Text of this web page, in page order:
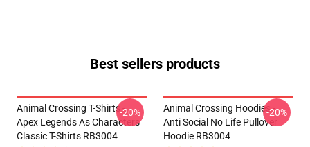
Best sellers products
Animal Crossing T-Shirts -
Apex Legends As Characters
Classic T-Shirts RB3004
-20%
Animal Crossing Hoodies -
Anti Social No Life Pullover
Hoodie RB3004
-20%